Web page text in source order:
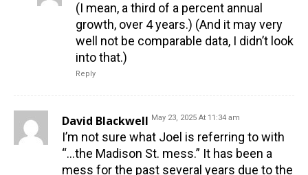
(I mean, a third of a percent annual
growth, over 4 years.) (And it may very
well not be comparable data, I didn’t look
into that.)
Reply
David Blackwell May 23, 2025 At 11:34 am
I’m not sure what Joel is referring to with
“…the Madison St. mess.” It has been a
mess for the past several years due to the